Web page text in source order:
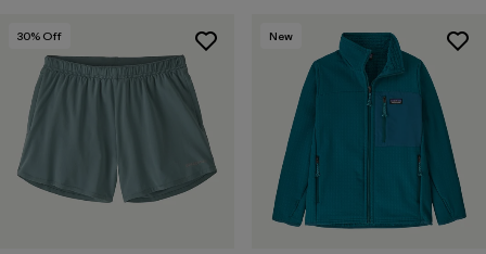
30% Off New